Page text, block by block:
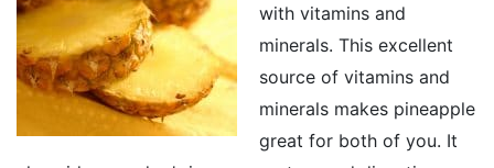
with vitamins and
minerals. This excellent
source of vitamins and
minerals makes pineapple
great for both of you. It